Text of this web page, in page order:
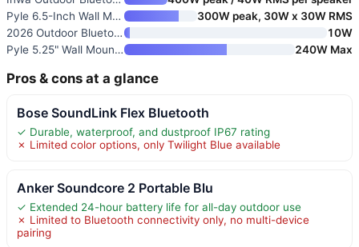
Pyle 6.5-Inch Wall Mount Water
300W peak, 30W x 30W RMS
2026 Outdoor Bluetooth Speaker
10W
Pyle 5.25" Wall Mount Bluetoot
240W Max
Pros & cons at a glance
Bose SoundLink Flex Bluetooth
✓ Durable, waterproof, and dustproof IP67 rating
✗ Limited color options, only Twilight Blue available
Anker Soundcore 2 Portable Blu
✓ Extended 24-hour battery life for all-day outdoor use
✗ Limited to Bluetooth connectivity only, no multi-device
pairing